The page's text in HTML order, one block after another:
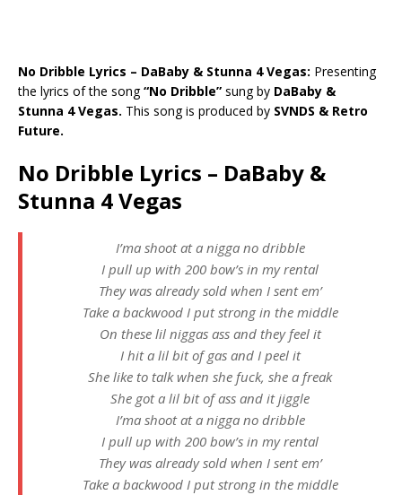
No Dribble Lyrics – DaBaby & Stunna 4 Vegas: Presenting
the lyrics of the song“No Dribble” sung by DaBaby &
Stunna 4 Vegas. This song is produced by SVNDS & Retro
Future.
No Dribble Lyrics – DaBaby &
Stunna 4 Vegas
I’ma shoot at a nigga no dribble
I pull up with 200 bow’s in my rental
They was already sold when I sent em’
Take a backwood I put strong in the middle
On these lil niggas ass and they feel it
I hit a lil bit of gas and I peel it
She like to talk when she fuck, she a freak
She got a lil bit of ass and it jiggle
I’ma shoot at a nigga no dribble
I pull up with 200 bow’s in my rental
They was already sold when I sent em’
Take a backwood I put strong in the middle